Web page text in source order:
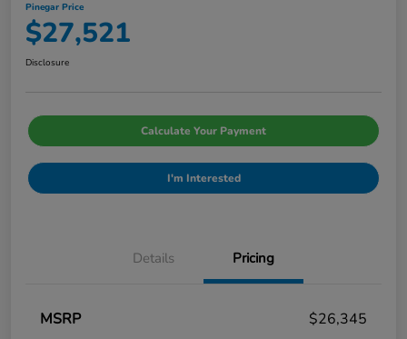
Pinegar Price
$27,521
Disclosure
Calculate Your Payment
I'm Interested
Details Pricing
MSRP
$26,345